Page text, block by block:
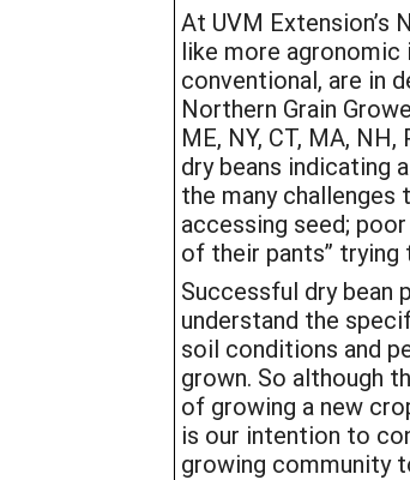
At UVM Extension’s
like more agronomic
conventional, are in
Northern Grain
ME, NY, CT, MA,
dry beans indicating
the many
accessing seed;
of their pants”
Successful dry bean
understand the
soil conditions and
grown. So although
of growing a new
is our intention to
growing community